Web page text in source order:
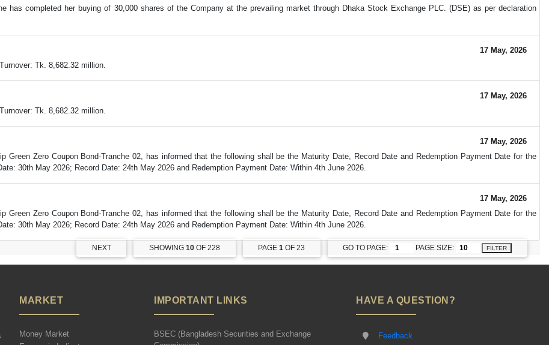
has completed her buying of 30,000 shares of the Company at the prevailing market through Dhaka Stock Exchange PLC. (DSE) as per declaration
17 May, 2026
Tk. 8,682.32 million.
17 May, 2026
Tk. 8,682.32 million.
17 May, 2026
Green Zero Coupon Bond-Tranche 02, has informed that the following shall be the Maturity Date, Record Date and Redemption Payment Date for the
30th May 2026; Record Date: 24th May 2026 and Redemption Payment Date: Within 4th June 2026.
17 May, 2026
Green Zero Coupon Bond-Tranche 02, has informed that the following shall be the Maturity Date, Record Date and Redemption Payment Date for the
30th May 2026; Record Date: 24th May 2026 and Redemption Payment Date: Within 4th June 2026.
NEXT SHOWING 10OF 228 PAGE 1 OF 23 GO TO PAGE: PAGE SIZE: FILTER
MARKET
Money Market
IMPORTANT LINKS
BSEC (Bangladesh Securities and Exchange
HAVE A QUESTION?
Feedback